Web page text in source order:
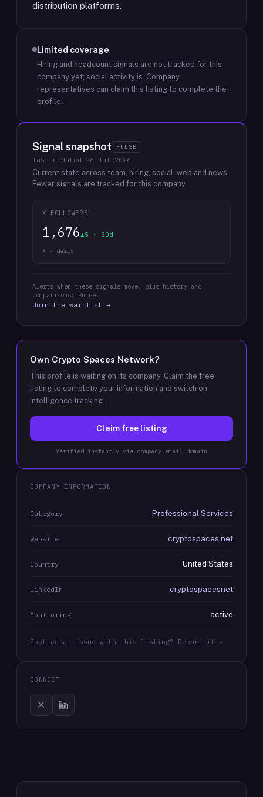
distribution platforms.
Limited coverage
Hiring and headcount signals are not tracked for this
company yet; social activity is. Company
representatives can claim this listing to complete the
profile.
Signal snapshot PULSE
last updated 26 Jul 2026
Current state across team, hiring, social, web and news.
Fewer signals are tracked for this company.
X FOLLOWERS
1,676▲5 · 30d
X · daily
Alerts when these signals move, plus history and
comparisons: Pulse.
Join the waitlist →
Own Crypto Spaces Network?
This profile is waiting on its company. Claim the free
listing to complete your information and switch on
intelligence tracking.
Claim free listing
Verified instantly via company email domain
COMPANY INFORMATION
Category Professional Services
Website cryptospaces.net
Country United States
LinkedIn cryptospacesnet
Monitoring active
Spotted an issue with this listing? Report it →
CONNECT